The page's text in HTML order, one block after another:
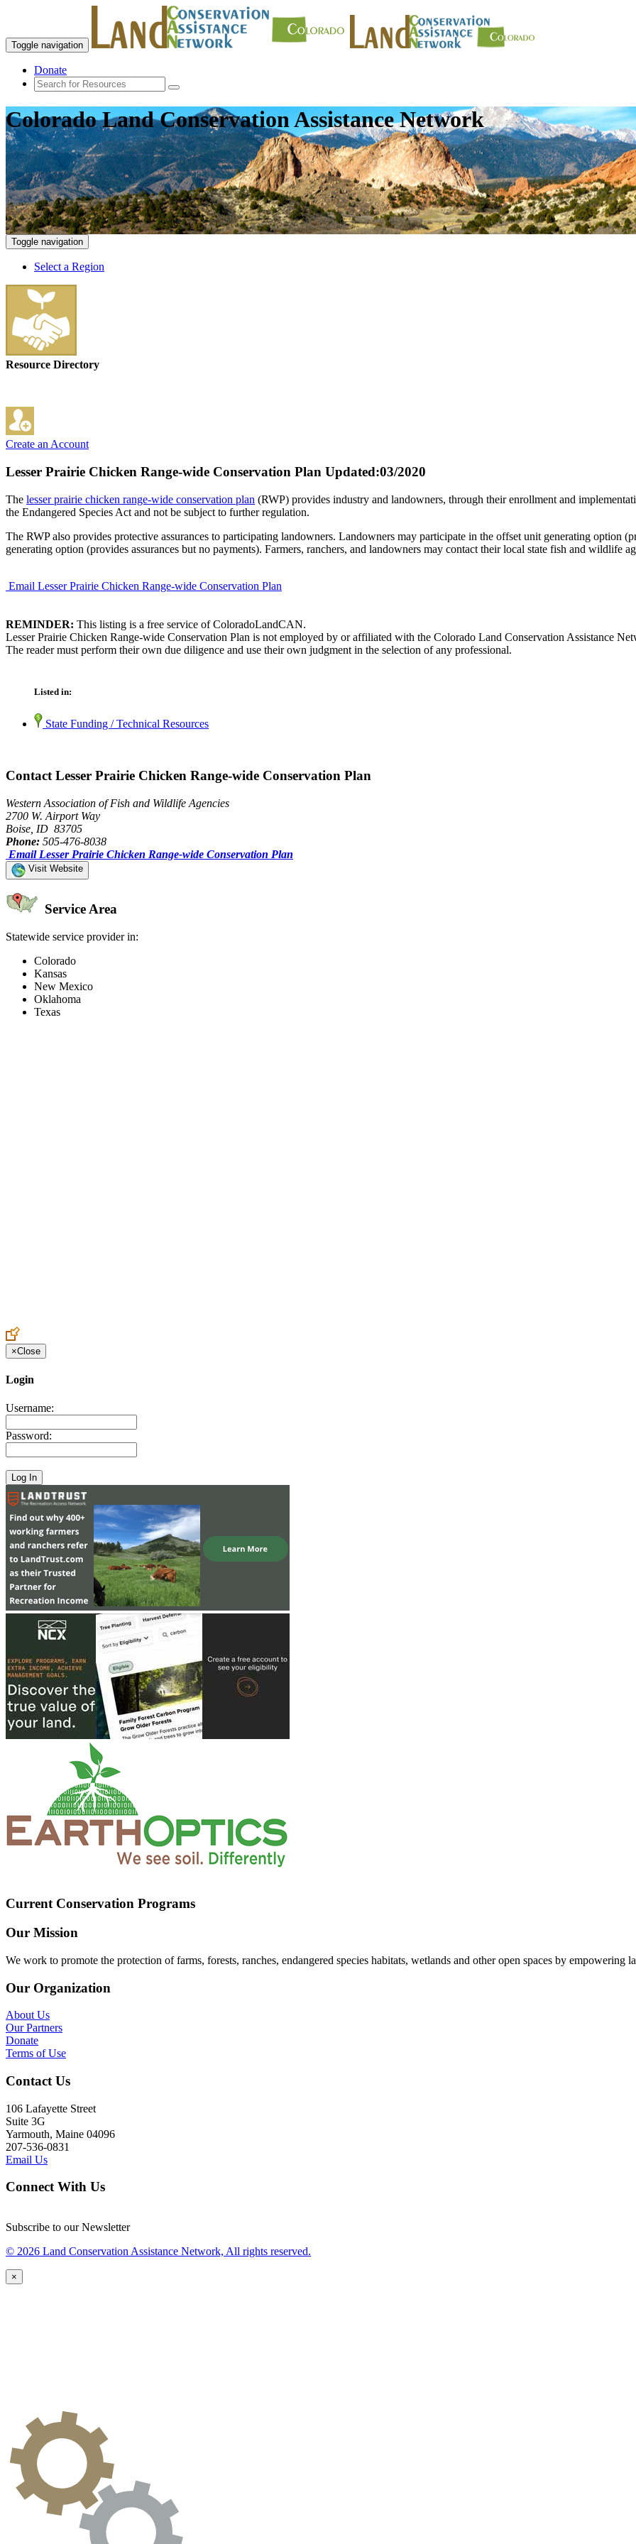
Toggle navigation
Donate
Colorado Land Conservation Assistance Network
Toggle navigation
Select a Region
Resource Directory
Create an Account
Lesser Prairie Chicken Range-wide Conservation Plan Updated:03/2020
The lesser prairie chicken range-wide conservation plan (RWP) provides industry and landowners, through their enrollment and
the Endangered Species Act and not be subject to further regulation.
The RWP also provides protective assurances to participating landowners. Landowners may participate in the offset unit generating option
generating option (provides assurances but no payments). Farmers, ranchers, and landowners may contact their local state fish and wildlife
Email Lesser Prairie Chicken Range-wide Conservation Plan
REMINDER: This listing is a free service of ColoradoLandCAN.
Lesser Prairie Chicken Range-wide Conservation Plan is not employed by or affiliated with the Colorado Land Conservation Assistance
The reader must perform their own due diligence and use their own judgment in the selection of any professional.
Listed in:
State Funding / Technical Resources
Contact Lesser Prairie Chicken Range-wide Conservation Plan
Western Association of Fish and Wildlife Agencies
2700 W. Airport Way
Boise, ID 83705
Phone: 505-476-8038
Email Lesser Prairie Chicken Range-wide Conservation Plan
Visit Website
Service Area
Statewide service provider in:
Colorado
Kansas
New Mexico
Oklahoma
Texas
×Close
Login
Username:
Password:
Current Conservation Programs
Our Mission
We work to promote the protection of farms, forests, ranches, endangered species habitats, wetlands and other open spaces by empowering
Our Organization
About Us
Our Partners
Donate
Terms of Use
Contact Us
106 Lafayette Street
Suite 3G
Yarmouth, Maine 04096
207-536-0831
Email Us
Connect With Us
Subscribe to our Newsletter
© 2026 Land Conservation Assistance Network, All rights reserved.
×